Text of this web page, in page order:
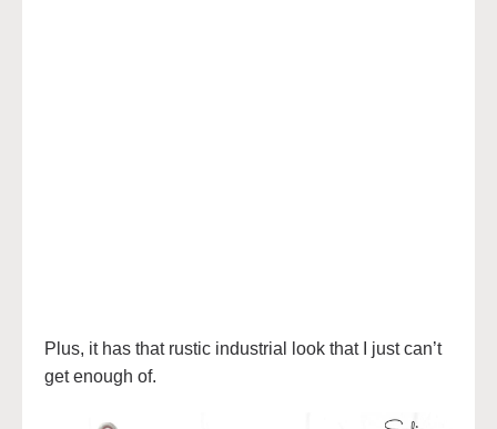
Plus, it has that rustic industrial look that I just can’t
get enough of.